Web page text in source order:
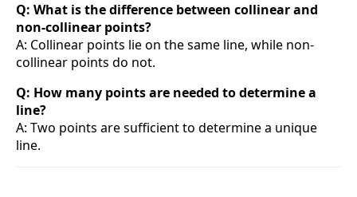
Q: What is the difference between collinear and
non-collinear points?
A: Collinear points lie on the same line, while non-
collinear points do not.
Q: How many points are needed to determine a
line?
A: Two points are sufficient to determine a unique
line.